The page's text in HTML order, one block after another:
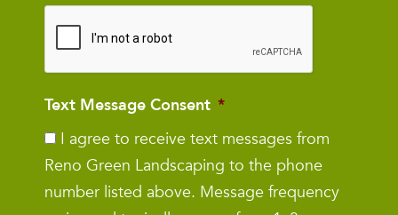
Text Message Consent *
I agree to receive text messages from
Reno Green Landscaping to the phone
number listed above. Message frequency